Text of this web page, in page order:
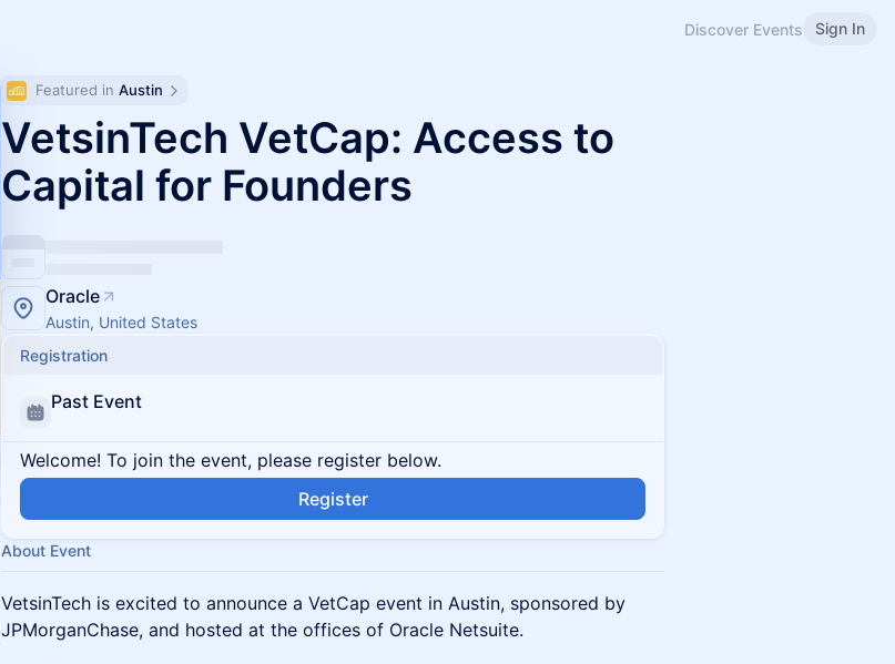
Discover Events Sign In
Featured in Austin
VetsinTech VetCap: Access to
Capital for Founders
Oracle
Austin, United States
Registration
Past Event
Welcome! To join the event, please register below.
Register
About Event
VetsinTech is excited to announce a VetCap event in Austin, sponsored by
JPMorganChase, and hosted at the offices of Oracle Netsuite.